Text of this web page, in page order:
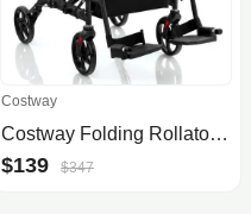
Costway
Costway Folding Rollator Walker with Seat and Wheels Supports up to 300 lbs
$139 $347